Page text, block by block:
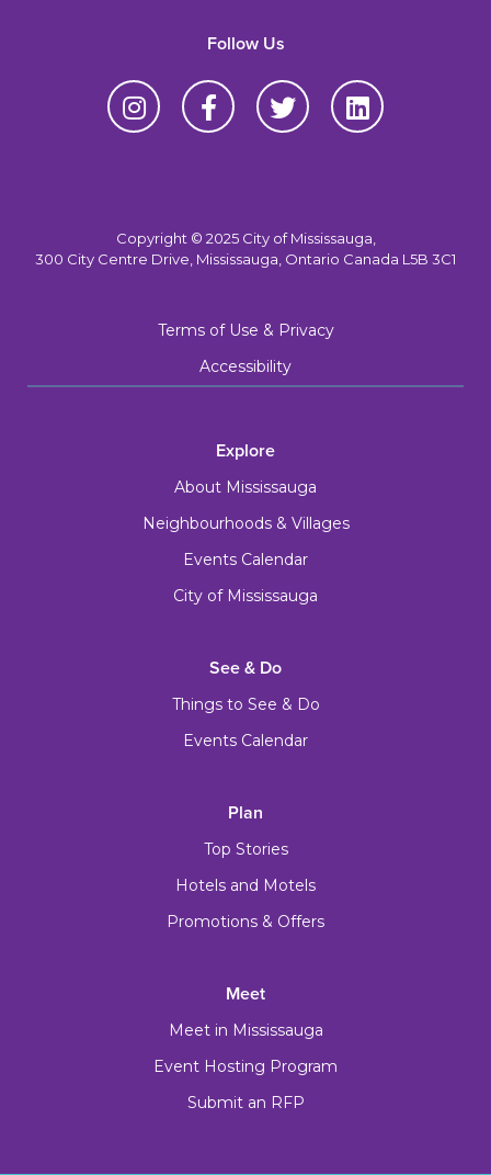
Follow Us
Copyright © 2025 City of Mississauga,
300 City Centre Drive, Mississauga, Ontario Canada L5B 3C1
Terms of Use & Privacy
Accessibility
Explore
About Mississauga
Neighbourhoods & Villages
Events Calendar
City of Mississauga
See & Do
Things to See & Do
Events Calendar
Plan
Top Stories
Hotels and Motels
Promotions & Offers
Meet
Meet in Mississauga
Event Hosting Program
Submit an RFP